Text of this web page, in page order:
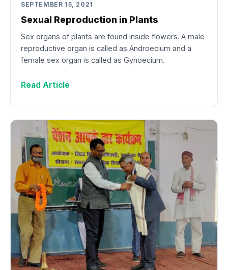
SEPTEMBER 15, 2021
Sexual Reproduction in Plants
Sex organs of plants are found inside flowers. A male
reproductive organ is called as Androecium and a
female sex organ is called as Gynoecium.
Read Article